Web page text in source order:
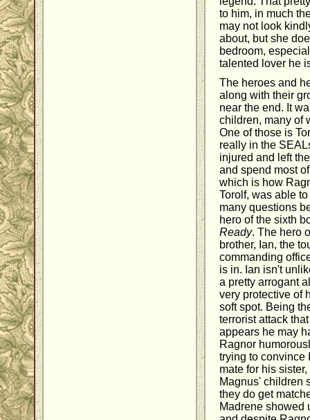
to him, in much
may not look
about, but she
bedroom,
talented lover he
The heroes and
along with their
near the end. It
children, many of
One of those is
really in the
injured and left
and spend most
which is how
Torolf, was able
many questions
hero of the sixth
Ready. The hero
brother, Ian, the
commanding
is in. Ian isn't
a pretty arrogant
very protective of
soft spot. Being
terrorist attack
appears he may
Ragnor
trying to convince
mate for his
Magnus' children
they do get
Madrene showed